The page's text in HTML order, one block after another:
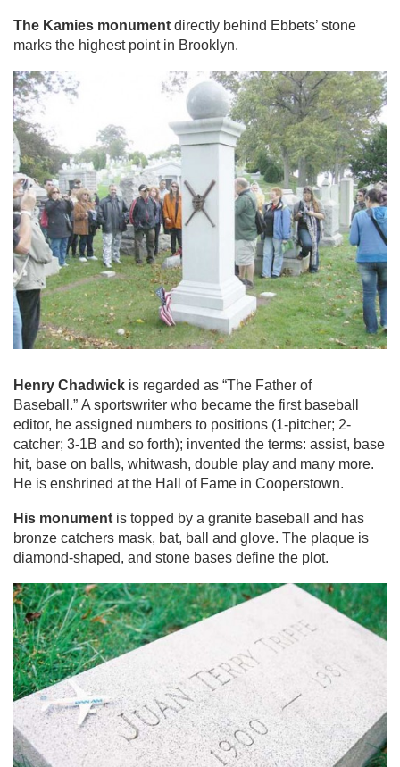
The Kamies monument directly behind Ebbets’ stone
marks the highest point in Brooklyn.
Henry Chadwick is regarded as “The Father of
Baseball.” A sportswriter who became the first baseball
editor, he assigned numbers to positions (1-pitcher; 2-
catcher; 3-1B and so forth); invented the terms: assist, base
hit, base on balls, whitwash, double play and many more.
He is enshrined at the Hall of Fame in Cooperstown.
His monument is topped by a granite baseball and has
bronze catchers mask, bat, ball and glove. The plaque is
diamond-shaped, and stone bases define the plot.